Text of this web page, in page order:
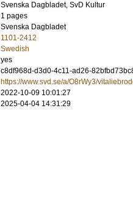
Svenska Dagbladet, SvD Kultur
1 pages
Svenska Dagbladet
1101-2412
Swedish
yes
c8df968d-d3d0-4c11-ad26-
https://www.svd.se/a/O8rWy3/
2022-10-09 10:01:27
2025-04-04 14:31:29